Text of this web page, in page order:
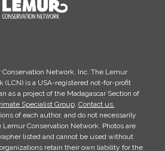
Network, Inc. The Lemur
(LCN) is a USA-registered not-for-profit
as a project of the Madagascar Section of
Specialist Group. Contact us.
of each author, and do not necessarily
Conservation Network. Photos are
listed and cannot be used without
retain their own liability for the